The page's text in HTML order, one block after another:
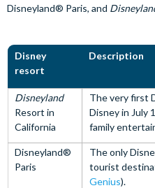
Disneyland® Paris, and
Disney
resort
Description
Disneyland
Resort in
California
The very first
Disney in July
family
Disneyland®
Paris
The only
tourist
Genius).